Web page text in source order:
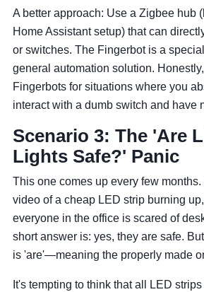
A better approach: Use a Zigbee hub
Home Assistant setup) that can
or switches. The Fingerbot is a
general automation solution.
Fingerbots for situations where you
interact with a dumb switch and have
Scenario 3: The 'Are
Lights Safe?' Panic
This one comes up every few
video of a cheap LED strip burning
everyone in the office is scared of
short answer is: yes, they are safe.
is 'are'—meaning the properly made
It's tempting to think that all LED